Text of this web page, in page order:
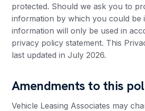
protected. Should we ask you to
information by which you could be
information will only be used in
privacy policy statement. This
last updated in July 2026.
Amendments to this
Vehicle Leasing Associates may